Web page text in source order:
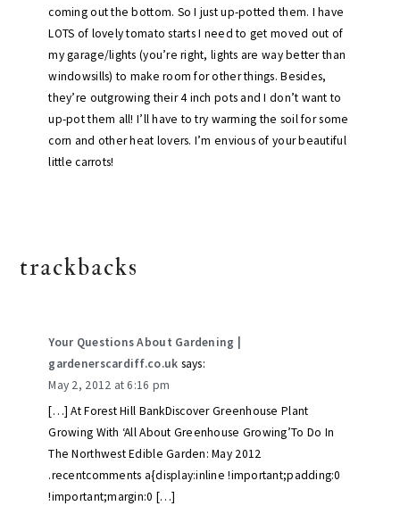
coming out the bottom. So I just up-potted them. I have
LOTS of lovely tomato starts I need to get moved out of
my garage/lights (you’re right, lights are way better than
windowsills) to make room for other things. Besides,
they’re outgrowing their 4 inch pots and I don’t want to
up-pot them all! I’ll have to try warming the soil for some
corn and other heat lovers. I’m envious of your beautiful
little carrots!
trackbacks
Your Questions About Gardening |
gardenerscardiff.co.uk says:
May 2, 2012 at 6:16 pm
[…] At Forest Hill BankDiscover Greenhouse Plant
Growing With ‘All About Greenhouse Growing’To Do In
The Northwest Edible Garden: May 2012
.recentcomments a{display:inline !important;padding:0
!important;margin:0 […]